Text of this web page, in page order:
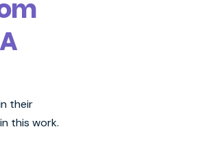
their
this work.